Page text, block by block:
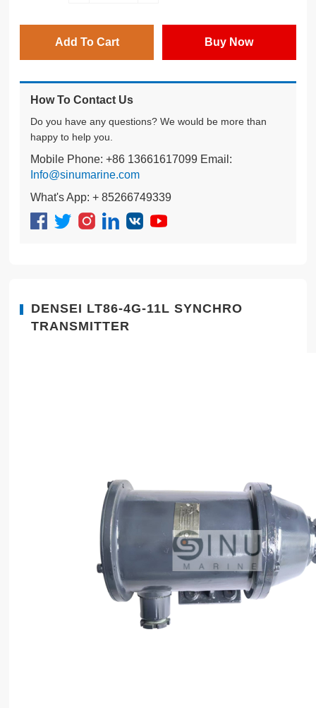
Add To Cart Buy Now
How To Contact Us
Do you have any questions? We would be more than
happy to help you.
Mobile Phone: +86 13661617099 Email:
Info@sinumarine.com
What's App: + 85266749339
DENSEI LT86-4G-11L SYNCHRO
TRANSMITTER